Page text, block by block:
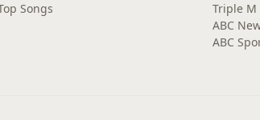
Songs
Triple M
ABC
ABC